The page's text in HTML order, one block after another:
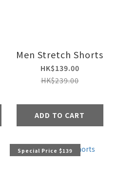
Men Stretch Shorts
HK$139.00
HK$239.00
ADD TO CART
Special Price $139